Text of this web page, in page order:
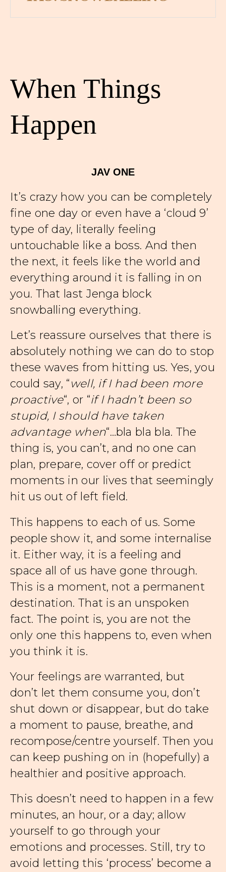
When Things
Happen
JAV ONE
It’s crazy how you can be completely
fine one day or even have a ‘cloud 9’
type of day, literally feeling
untouchable like a boss. And then
the next, it feels like the world and
everything around it is falling in on
you. That last Jenga block
snowballing everything.
Let’s reassure ourselves that there is
absolutely nothing we can do to stop
these waves from hitting us. Yes, you
could say, “well, if I had been more
proactive“, or “if I hadn’t been so
stupid, I should have taken
advantage when“…bla bla bla. The
thing is, you can’t, and no one can
plan, prepare, cover off or predict
moments in our lives that seemingly
hit us out of left field.
This happens to each of us. Some
people show it, and some internalise
it. Either way, it is a feeling and
space all of us have gone through.
This is a moment, not a permanent
destination. That is an unspoken
fact. The point is, you are not the
only one this happens to, even when
you think it is.
Your feelings are warranted, but
don’t let them consume you, don’t
shut down or disappear, but do take
a moment to pause, breathe, and
recompose/centre yourself. Then you
can keep pushing on in (hopefully) a
healthier and positive approach.
This doesn’t need to happen in a few
minutes, an hour, or a day; allow
yourself to go through your
emotions and processes. Still, try to
avoid letting this ‘process’ become a